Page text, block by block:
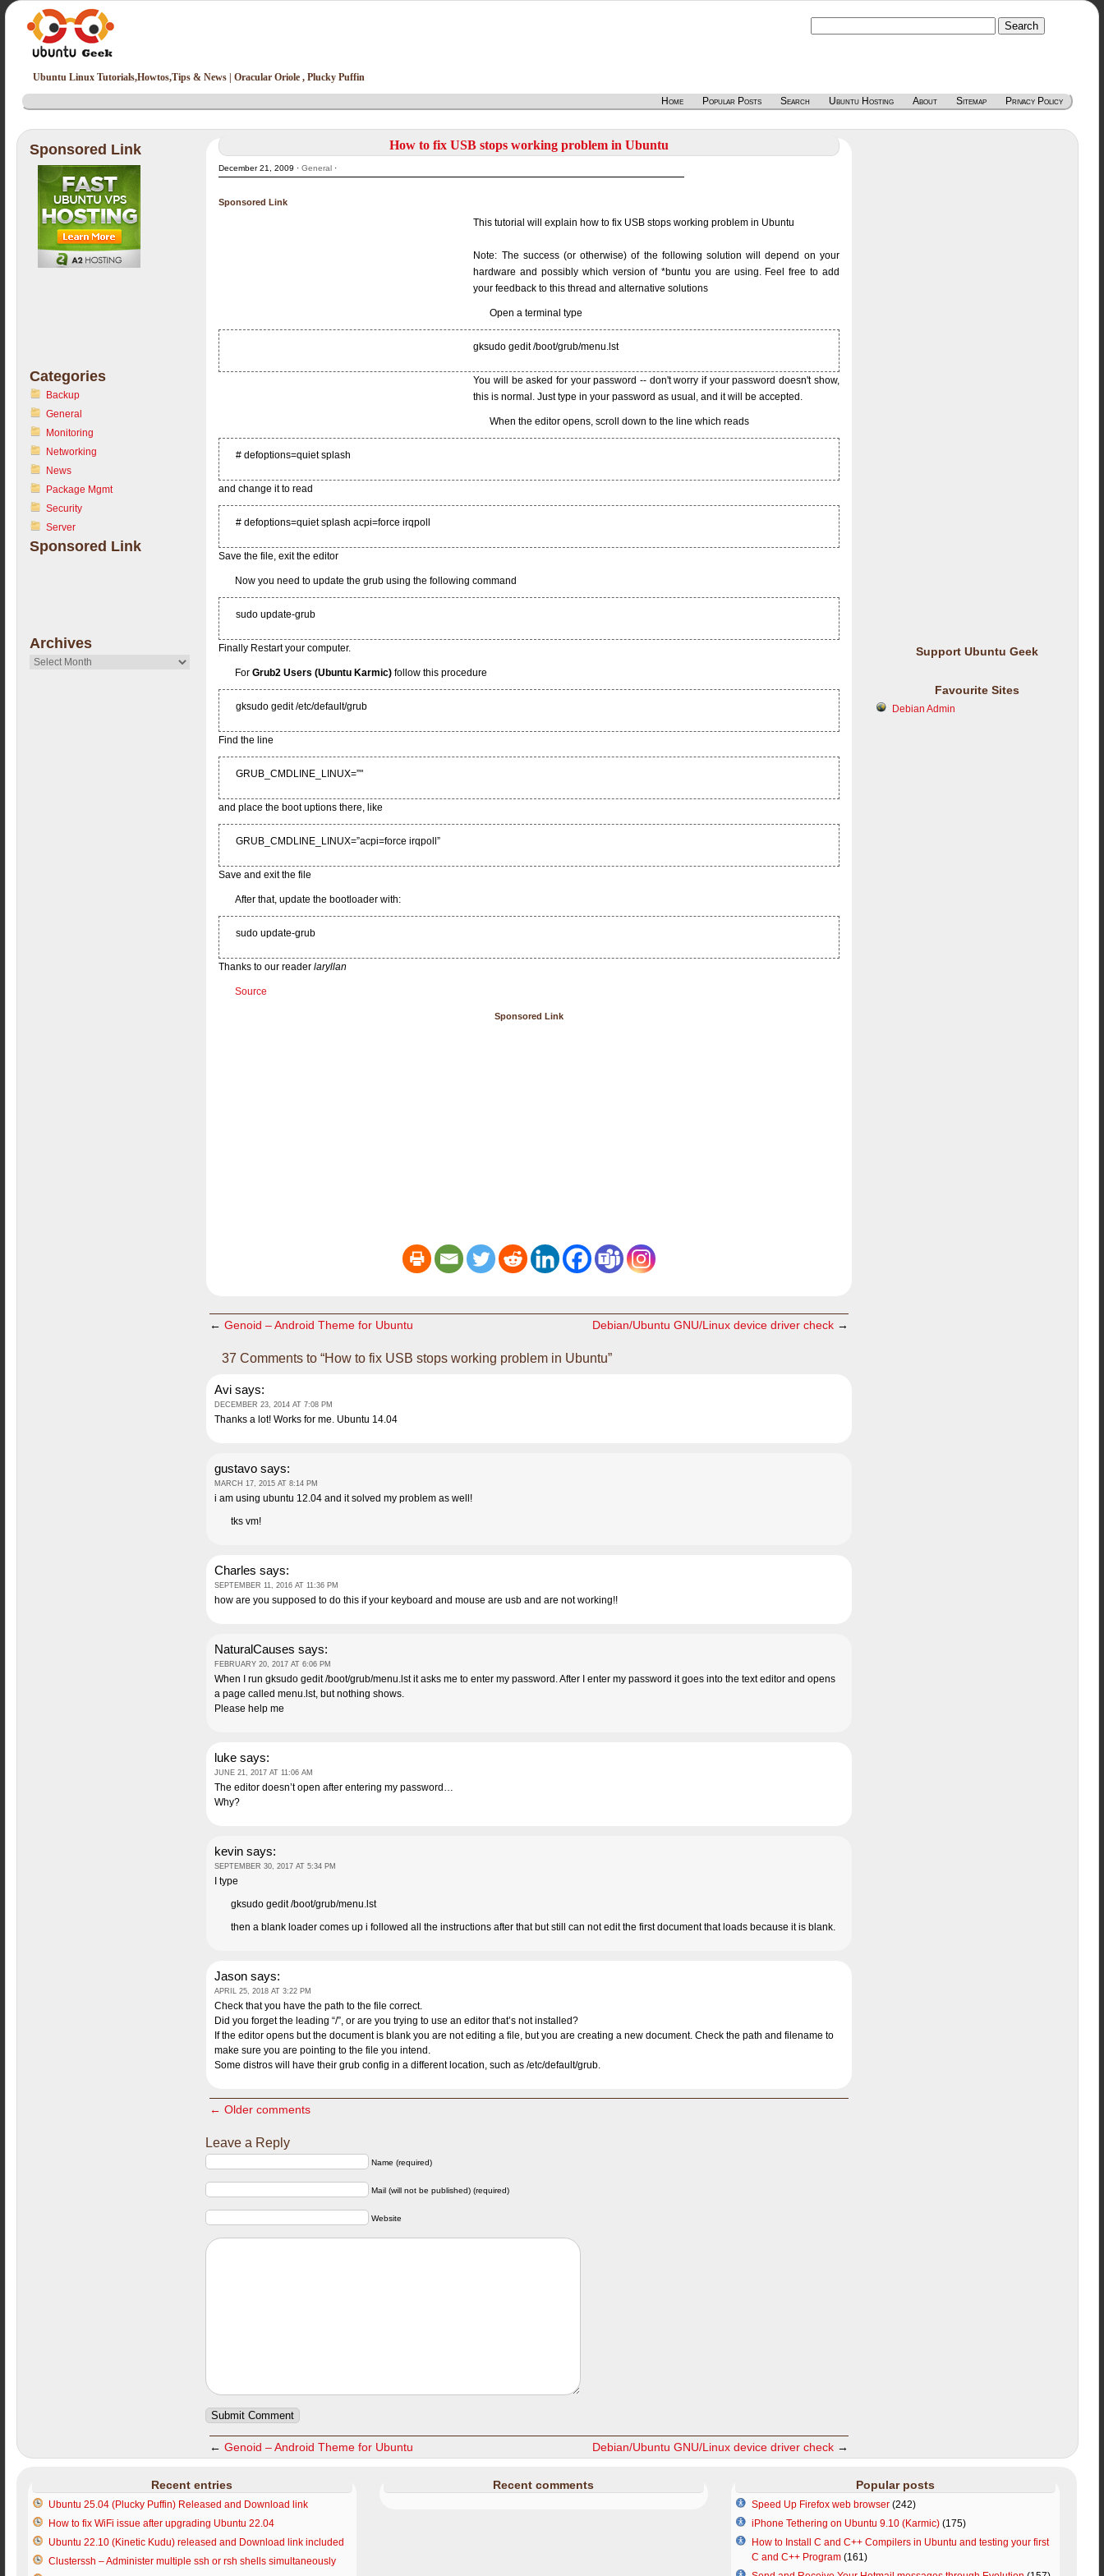
Ubuntu Linux Tutorials,Howtos,Tips & News | Oracular Oriole , Plucky Puffin
Home Popular Posts Search Ubuntu Hosting About Sitemap Privacy Policy
Sponsored Link
Categories
Backup
General
Monitoring
Networking
News
Package Mgmt
Security
Server
Sponsored Link
Archives
Archives
How to fix USB stops working problem in Ubuntu
December 21, 2009 ·General ·
Sponsored Link
This tutorial will explain how to fix USB stops working problem in Ubuntu
Note: The success (or otherwise) of the following solution will depend on your
hardware and possibly which version of *buntu you are using. Feel free to add
your feedback to this thread and alternative solutions
Open a terminal type
gksudo gedit /boot/grub/menu.lst
You will be asked for your password -- don't worry if your password doesn't show,
this is normal. Just type in your password as usual, and it will be accepted.
When the editor opens, scroll down to the line which reads
# defoptions=quiet splash
and change it to read
# defoptions=quiet splash acpi=force irqpoll
Save the file, exit the editor
Now you need to update the grub using the following command
sudo update-grub
Finally Restart your computer.
ForGrub2 Users (Ubuntu Karmic)follow this procedure
gksudo gedit /etc/default/grub
Find the line
GRUB_CMDLINE_LINUX=”"
and place the boot uptions there, like
GRUB_CMDLINE_LINUX=”acpi=force irqpoll”
Save and exit the file
After that, update the bootloader with:
sudo update-grub
Thanks to our readerlaryllan
Source
Sponsored Link
←Genoid – Android Theme for Ubuntu Debian/Ubuntu GNU/Linux device driver check→
37 Comments to “How to fix USB stops working problem in Ubuntu”
Avi says:
DECEMBER 23, 2014 AT 7:08 PM
Thanks a lot! Works for me. Ubuntu 14.04
gustavo says:
MARCH 17, 2015 AT 8:14 PM
i am using ubuntu 12.04 and it solved my problem as well!
tks vm!
Charles says:
SEPTEMBER 11, 2016 AT 11:36 PM
how are you supposed to do this if your keyboard and mouse are usb and are not working!!
NaturalCauses says:
FEBRUARY 20, 2017 AT 6:06 PM
When I run gksudo gedit /boot/grub/menu.lst it asks me to enter my password. After I enter my password it goes into the text editor and opens
a page called menu.lst, but nothing shows.
Please help me
luke says:
JUNE 21, 2017 AT 11:06 AM
The editor doesn’t open after entering my password…
Why?
kevin says:
SEPTEMBER 30, 2017 AT 5:34 PM
I type
gksudo gedit /boot/grub/menu.lst
then a blank loader comes up i followed all the instructions after that but still can not edit the first document that loads because it is blank.
Jason says:
APRIL 25, 2018 AT 3:22 PM
Check that you have the path to the file correct.
Did you forget the leading “/”, or are you trying to use an editor that’s not installed?
If the editor opens but the document is blank you are not editing a file, but you are creating a new document. Check the path and filename to
make sure you are pointing to the file you intend.
Some distros will have their grub config in a different location, such as /etc/default/grub.
← Older comments
Leave a Reply
Name (required)
Mail (will not be published) (required)
Website
←Genoid – Android Theme for Ubuntu Debian/Ubuntu GNU/Linux device driver check→
Support Ubuntu Geek
Favourite Sites
Debian Admin
Recent entries
Ubuntu 25.04 (Plucky Puffin) Released and Download link
How to fix WiFi issue after upgrading Ubuntu 22.04
Ubuntu 22.10 (Kinetic Kudu) released and Download link included
Clusterssh – Administer multiple ssh or rsh shells simultaneously
Recent comments Popular posts
Speed Up Firefox web browser(242)
iPhone Tethering on Ubuntu 9.10 (Karmic)(175)
How to Install C and C++ Compilers in Ubuntu and testing your first
C and C++ Program(161)